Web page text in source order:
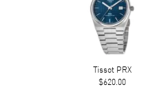
Tissot PRX
$620.00